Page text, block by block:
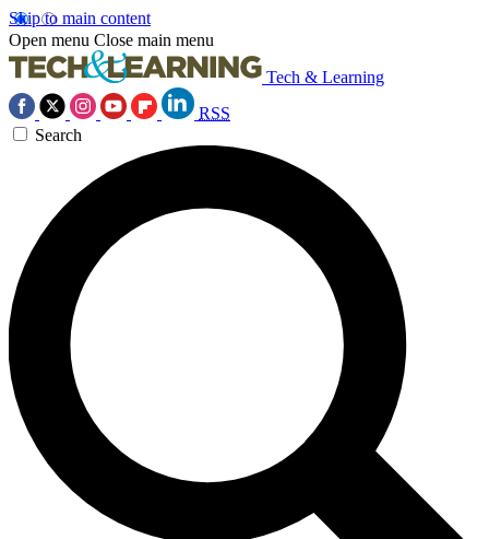
Skip to main content
Open menu Close main menu
Tech & Learning
RSS
Search